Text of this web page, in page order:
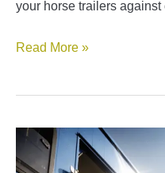
your horse trailers
Best
Guide:
A
Read More »